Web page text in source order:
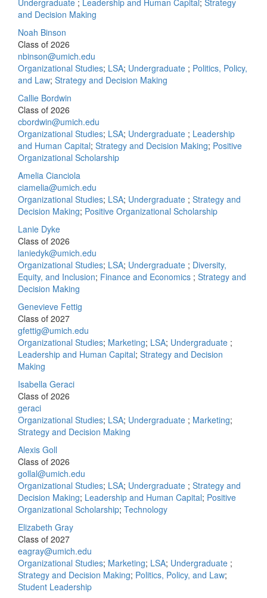
Undergraduate ; Leadership and Human Capital; Strategy
and Decision Making
Noah Binson
Class of 2026
nbinson@umich.edu
Organizational Studies; LSA; Undergraduate ; Politics, Policy,
and Law; Strategy and Decision Making
Callie Bordwin
Class of 2026
cbordwin@umich.edu
Organizational Studies; LSA; Undergraduate ; Leadership
and Human Capital; Strategy and Decision Making; Positive
Organizational Scholarship
Amelia Cianciola
ciamelia@umich.edu
Organizational Studies; LSA; Undergraduate ; Strategy and
Decision Making; Positive Organizational Scholarship
Lanie Dyke
Class of 2026
laniedyk@umich.edu
Organizational Studies; LSA; Undergraduate ; Diversity,
Equity, and Inclusion; Finance and Economics ; Strategy and
Decision Making
Genevieve Fettig
Class of 2027
gfettig@umich.edu
Organizational Studies; Marketing; LSA; Undergraduate ;
Leadership and Human Capital; Strategy and Decision
Making
Isabella Geraci
Class of 2026
geraci
Organizational Studies; LSA; Undergraduate ; Marketing;
Strategy and Decision Making
Alexis Goll
Class of 2026
gollal@umich.edu
Organizational Studies; LSA; Undergraduate ; Strategy and
Decision Making; Leadership and Human Capital; Positive
Organizational Scholarship; Technology
Elizabeth Gray
Class of 2027
eagray@umich.edu
Organizational Studies; Marketing; LSA; Undergraduate ;
Strategy and Decision Making; Politics, Policy, and Law;
Student Leadership